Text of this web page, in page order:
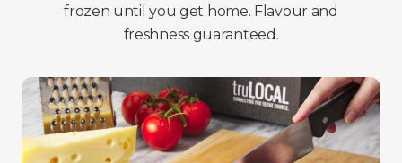
frozen until you get home. Flavour and
freshness guaranteed.